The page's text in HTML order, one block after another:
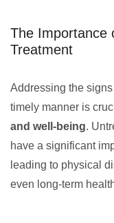
The Importance
Treatment
Addressing the
timely manner is
and well-being.
have a significant
leading to physical
even long-term